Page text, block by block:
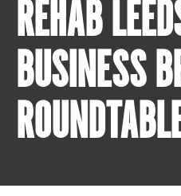
REHAB
BUSINESS